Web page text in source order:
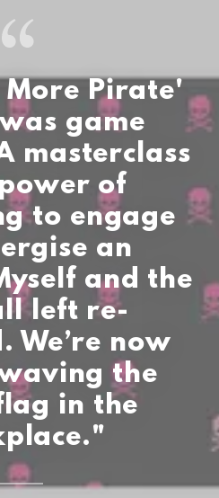
More Pirate'
game
masterclass
of
to engage
an
and the
left re-
We’re now
the
in the